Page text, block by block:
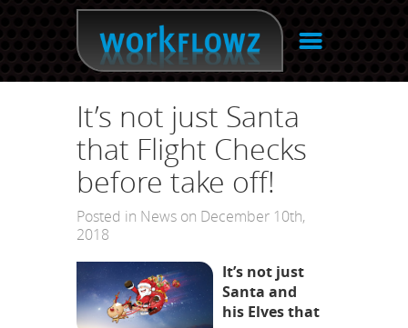
☰
It’s not just Santa
that Flight Checks
before take off!
Posted in News on December 10th,
2018
It’s not just
Santa and
his Elves that